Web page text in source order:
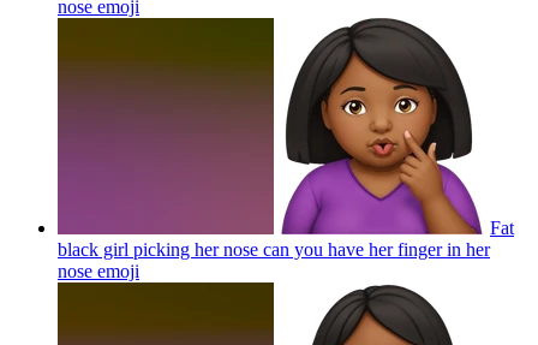
nose emoji
Fat
black girl picking her nose can you have her finger in her
nose emoji